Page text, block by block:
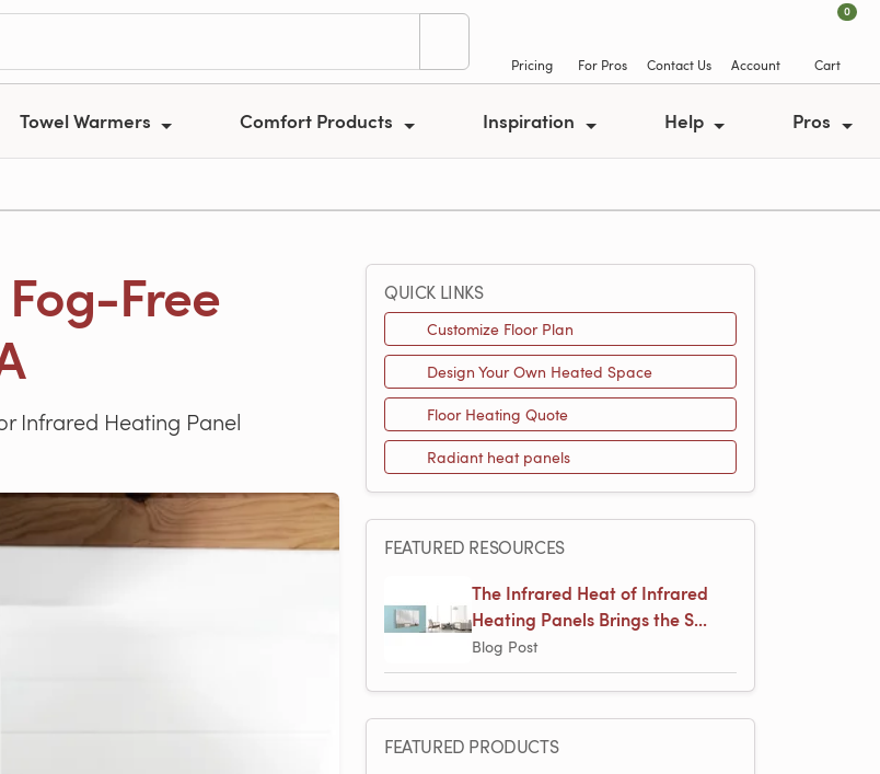
Pricing For Pros Contact Us Account
0
Cart
Towel Warmers Comfort Products Inspiration Help Pros
Free
Infrared Heating Panel
QUICK LINKS
Customize Floor Plan
Design Your Own Heated Space
Floor Heating Quote
Radiant heat panels
FEATURED RESOURCES
The Infrared Heat of Infrared
Heating Panels Brings the S...
Blog Post
FEATURED PRODUCTS